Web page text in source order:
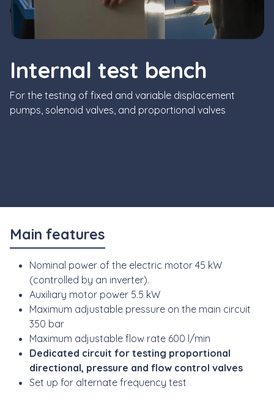
Internal test bench
For the testing of fixed and variable displacement
pumps, solenoid valves, and proportional valves
Main features
Nominal power of the electric motor 45 kW
(controlled by an inverter).
Auxiliary motor power 5.5 kW
Maximum adjustable pressure on the main circuit
350 bar
Maximum adjustable flow rate 600 l/min
Dedicated circuit for testing proportional
directional, pressure and flow control valves
Set up for alternate frequency test